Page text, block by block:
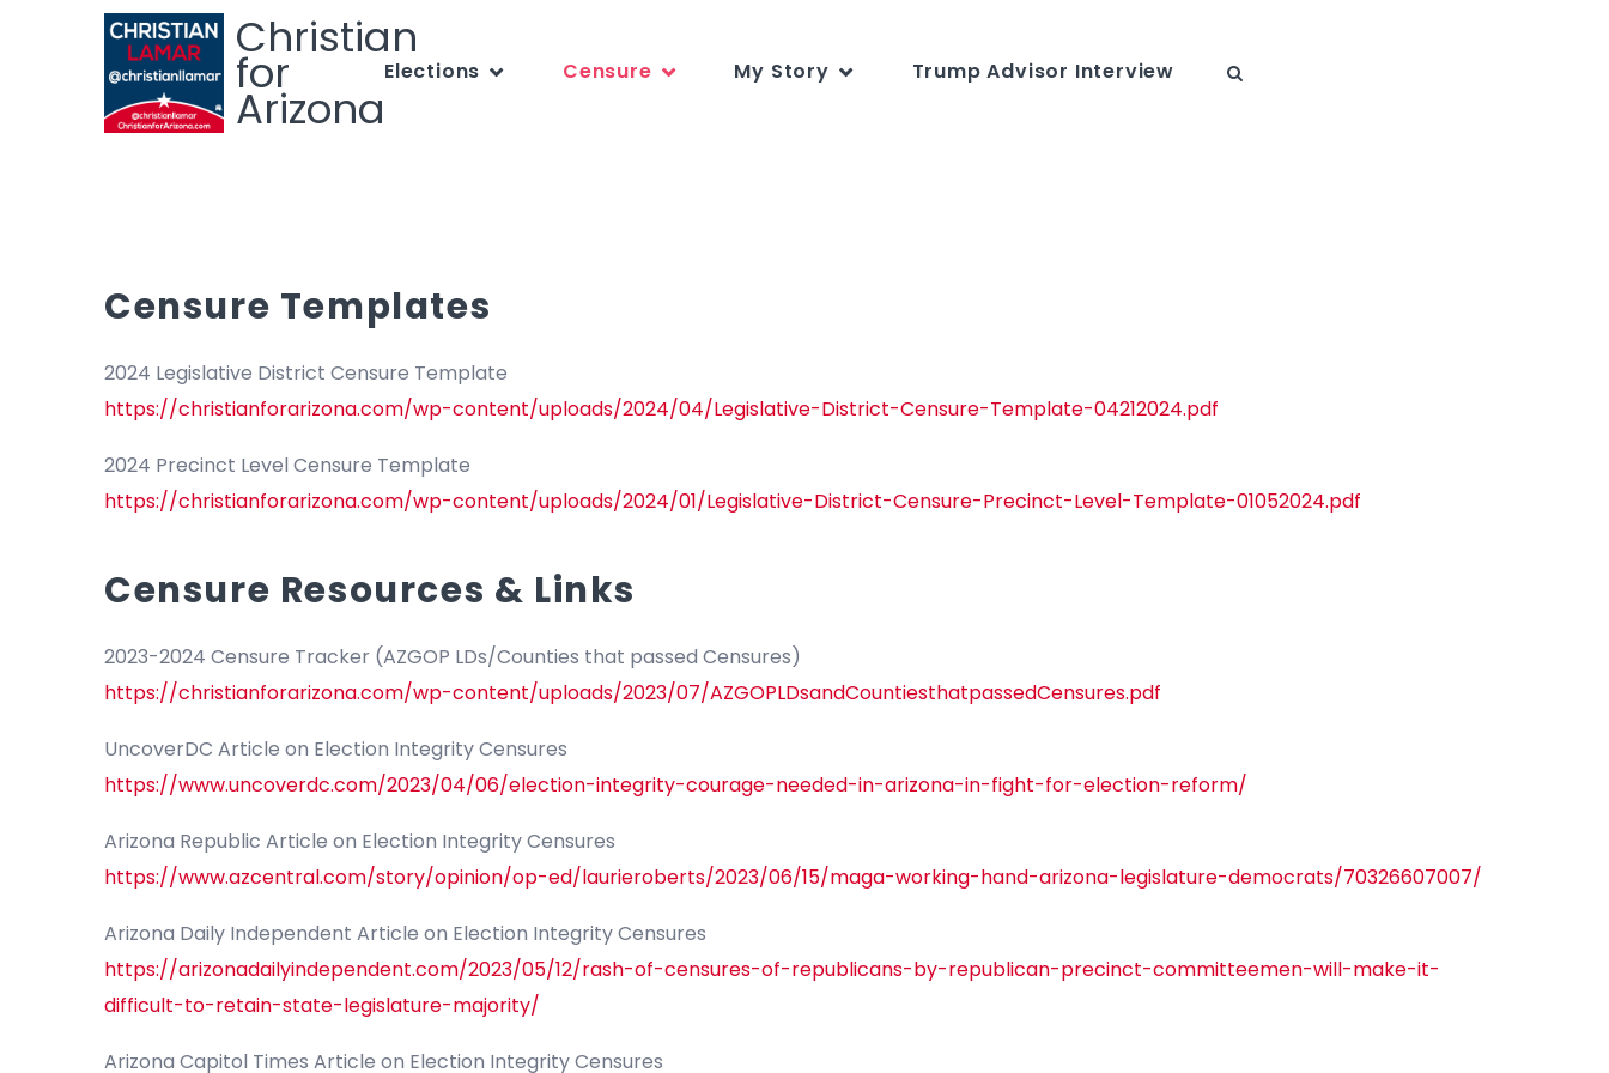
Christian
for
Arizona
Elections Censure My Story Trump Advisor Interview
Censure Templates
2024 Legislative District Censure Template
https://christianforarizona.com/wp-content/uploads/2024/04/Legislative-District-Censure-Template-04212024.pdf
2024 Precinct Level Censure Template
https://christianforarizona.com/wp-content/uploads/2024/01/Legislative-District-Censure-Precinct-Level-Template-01052024.pdf
Censure Resources & Links
2023-2024 Censure Tracker (AZGOP LDs/Counties that passed Censures)
https://christianforarizona.com/wp-content/uploads/2023/07/AZGOPLDsandCountiesthatpassedCensures.pdf
UncoverDC Article on Election Integrity Censures
https://www.uncoverdc.com/2023/04/06/election-integrity-courage-needed-in-arizona-in-fight-for-election-reform/
Arizona Republic Article on Election Integrity Censures
https://www.azcentral.com/story/opinion/op-ed/laurieroberts/2023/06/15/maga-working-hand-arizona-legislature-democrats/70326607007/
Arizona Daily Independent Article on Election Integrity Censures
https://arizonadailyindependent.com/2023/05/12/rash-of-censures-of-republicans-by-republican-precinct-committeemen-will-make-it-
difficult-to-retain-state-legislature-majority/
Arizona Capitol Times Article on Election Integrity Censures